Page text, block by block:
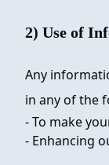
2) Use of
Any
in any of the
- To make
- Enhancing